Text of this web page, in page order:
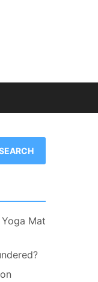
Mat